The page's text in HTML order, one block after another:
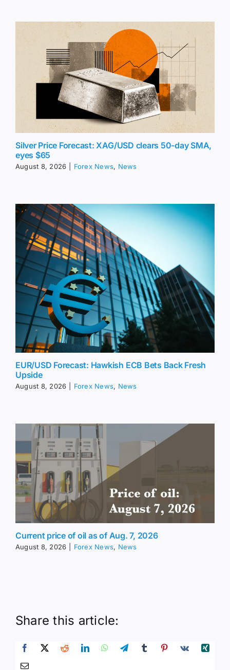
Silver Price Forecast: XAG/USD clears 50-day SMA,
eyes $65
August 8, 2026 Forex News, News
EUR/USD Forecast: Hawkish ECB Bets Back Fresh
Upside
August 8, 2026 Forex News, News
Current price of oil as of Aug. 7, 2026
August 8, 2026 Forex News, News
Share this article: